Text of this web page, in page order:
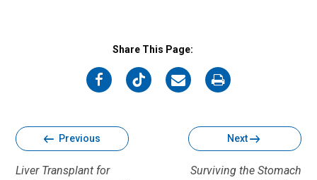
Share This Page:
on
on
on
on
Previous
Liver Transplant for
Next
Surviving the Stomach